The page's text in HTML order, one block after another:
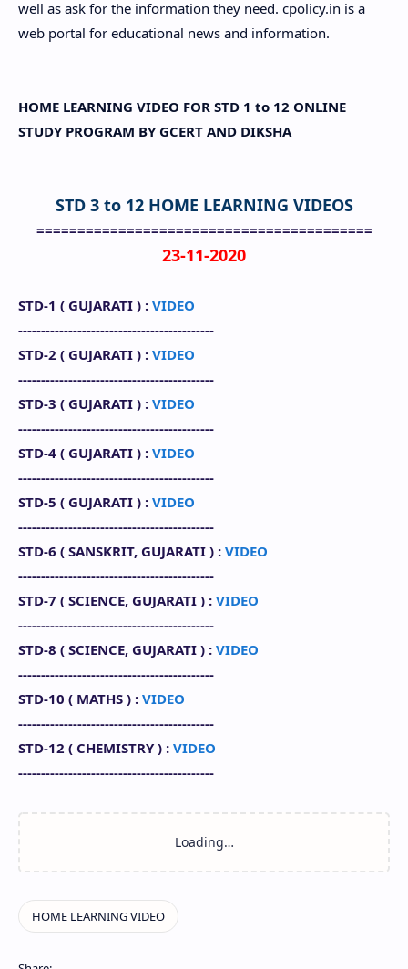
well as ask for the information they need. cpolicy.in is a
web portal for educational news and information.
HOME LEARNING VIDEO FOR STD 1 to 12 ONLINE
STUDY PROGRAM BY GCERT AND DIKSHA
STD 3 to 12 HOME LEARNING VIDEOS
=========================================
23-11-2020
STD-1 ( GUJARATI ) : VIDEO
-------------------------------------------
STD-2 ( GUJARATI ) : VIDEO
-------------------------------------------
STD-3 ( GUJARATI ) : VIDEO
-------------------------------------------
STD-4 ( GUJARATI ) : VIDEO
-------------------------------------------
STD-5 ( GUJARATI ) : VIDEO
-------------------------------------------
STD-6 ( SANSKRIT, GUJARATI ) : VIDEO
-------------------------------------------
STD-7 ( SCIENCE, GUJARATI ) : VIDEO
-------------------------------------------
STD-8 ( SCIENCE, GUJARATI ) : VIDEO
-------------------------------------------
STD-10 ( MATHS ) : VIDEO
-------------------------------------------
STD-12 ( CHEMISTRY) : VIDEO
-------------------------------------------